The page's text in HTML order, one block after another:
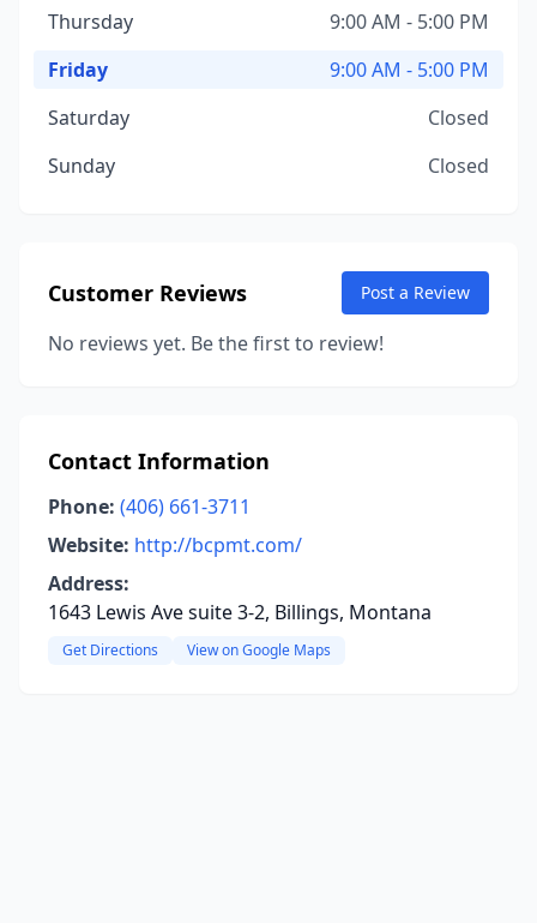
Thursday
9:00 AM - 5:00 PM
Friday
9:00 AM - 5:00 PM
Saturday
Closed
Sunday
Closed
Customer Reviews Post a Review
No reviews yet. Be the first to review!
Contact Information
Phone: (406) 661-3711
Website: http://bcpmt.com/
Address:
1643 Lewis Ave suite 3-2, Billings, Montana
Get Directions View on Google Maps